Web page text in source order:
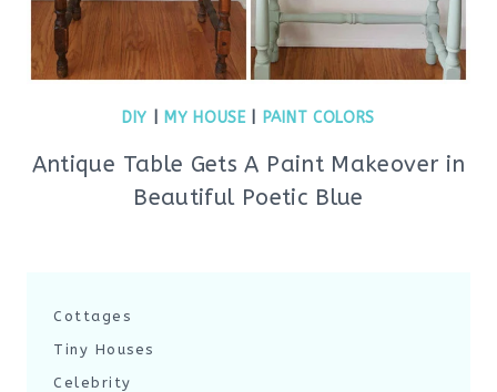
DIY MY HOUSE| PAINT COLORS
Antique Table Gets A Paint Makeover in
Beautiful Poetic Blue
Cottages
Tiny Houses
Celebrity